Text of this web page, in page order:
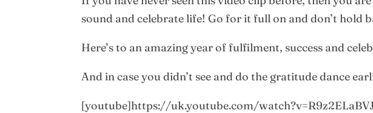
sound and celebrate life! Go for it full on and don’t hold
Here’s to an amazing year of fulfilment, success and
And in case you didn’t see and do the gratitude dance
[youtube]https://uk.youtube.com/